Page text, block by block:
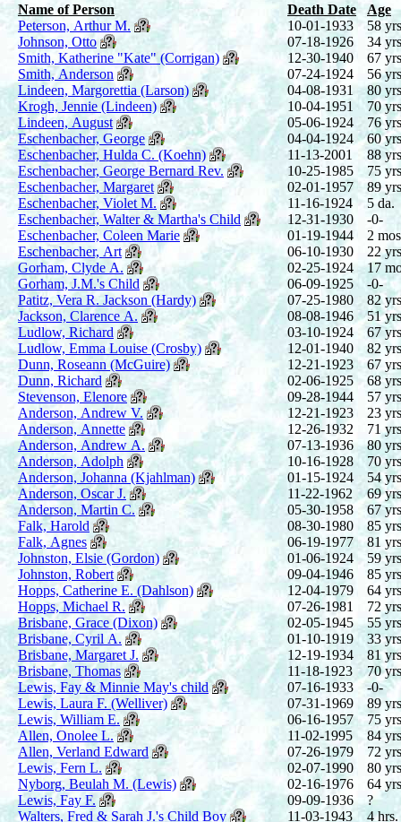
Name of Person
Death Date
Age
Peterson, Arthur M.
10-01-1933
58
Johnson, Otto
07-18-1926
34
Smith, Katherine "Kate" (Corrigan)
12-30-1940
67
Smith, Anderson
07-24-1924
56
Lindeen, Margorettia (Larson)
04-08-1931
80
Krogh, Jennie (Lindeen)
10-04-1951
70
Lindeen, August
05-06-1924
76
Eschenbacher, George
04-04-1924
60
Eschenbacher, Hulda C. (Koehn)
11-13-2001
88
Eschenbacher, George Bernard Rev.
10-25-1985
75
Eschenbacher, Margaret
02-01-1957
89
Eschenbacher, Violet M.
11-16-1924
5 da.
Eschenbacher, Walter & Martha's Child
12-31-1930
-0-
Eschenbacher, Coleen Marie
01-19-1944
2
Eschenbacher, Art
06-10-1930
22
Gorham, Clyde A.
02-25-1924
17
Gorham, J.M.'s Child
06-09-1925
-0-
Patitz, Vera R. Jackson (Hardy)
07-25-1980
82
Jackson, Clarence A.
08-08-1946
51
Ludlow, Richard
03-10-1924
67
Ludlow, Emma Louise (Crosby)
12-01-1940
82
Dunn, Roseann (McGuire)
12-21-1923
67
Dunn, Richard
02-06-1925
68
Stevenson, Elenore
09-28-1944
57
Anderson, Andrew V.
12-21-1923
23
Anderson, Annette
12-26-1932
71
Anderson, Andrew A.
07-13-1936
80
Anderson, Adolph
10-16-1928
70
Anderson, Johanna (Kjahlman)
01-15-1924
54
Anderson, Oscar J.
11-22-1962
69
Anderson, Martin C.
05-30-1958
67
Falk, Harold
08-30-1980
85
Falk, Agnes
06-19-1977
81
Johnston, Elsie (Gordon)
01-06-1924
59
Johnston, Robert
09-04-1946
85
Hopps, Catherine E. (Dahlson)
12-04-1979
64
Hopps, Michael R.
07-26-1981
72
Brisbane, Grace (Dixon)
02-05-1945
55
Brisbane, Cyril A.
01-10-1919
33
Brisbane, Margaret J.
12-19-1934
81
Brisbane, Thomas
11-18-1923
70
Lewis, Fay & Minnie May's child
07-16-1933
-0-
Lewis, Laura F. (Welliver)
07-31-1969
89
Lewis, William E.
06-16-1957
75
Allen, Onolee L.
11-02-1995
84
Allen, Verland Edward
07-26-1979
72
Lewis, Fern L.
02-07-1990
80
Nyborg, Beulah M. (Lewis)
02-16-1976
64
Lewis, Fay F.
09-09-1936
?
Walters, Fred & Sarah J.'s Child Boy
11-03-1943
4 hrs.